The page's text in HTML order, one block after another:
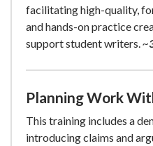
facilitating high-quality,
and hands-on practice
support student writers.~
Planning Work
This training includes a
introducing claims and